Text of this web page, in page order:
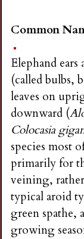
e
n
i
n
g
Common
Elephand
(called bulbs,
leaves on
downward (
Colocasia
species most
primarily for
veining,
typical aroid
green spathe,
growing